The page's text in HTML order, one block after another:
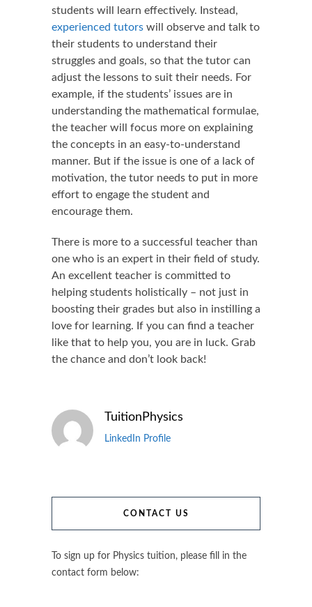
students will learn effectively. Instead,
experienced tutors will observe and talk to
their students to understand their
struggles and goals, so that the tutor can
adjust the lessons to suit their needs. For
example, if the students’ issues are in
understanding the mathematical formulae,
the teacher will focus more on explaining
the concepts in an easy-to-understand
manner. But if the issue is one of a lack of
motivation, the tutor needs to put in more
effort to engage the student and
encourage them.
There is more to a successful teacher than
one who is an expert in their field of study.
An excellent teacher is committed to
helping students holistically – not just in
boosting their grades but also in instilling a
love for learning. If you can find a teacher
like that to help you, you are in luck. Grab
the chance and don’t look back!
TuitionPhysics
LinkedIn Profile
CONTACT US
To sign up for Physics tuition, please fill in the
contact form below: